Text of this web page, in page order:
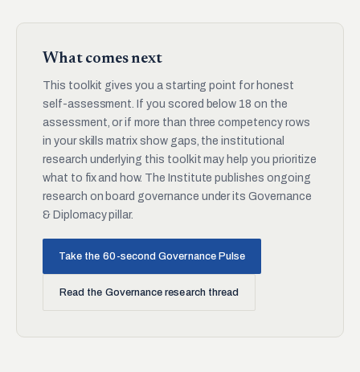
What comes next
This toolkit gives you a starting point for honest
self-assessment. If you scored below 18 on the
assessment, or if more than three competency rows
in your skills matrix show gaps, the institutional
research underlying this toolkit may help you prioritize
what to fix and how. The Institute publishes ongoing
research on board governance under its Governance
& Diplomacy pillar.
Take the 60-second Governance Pulse
Read the Governance research thread